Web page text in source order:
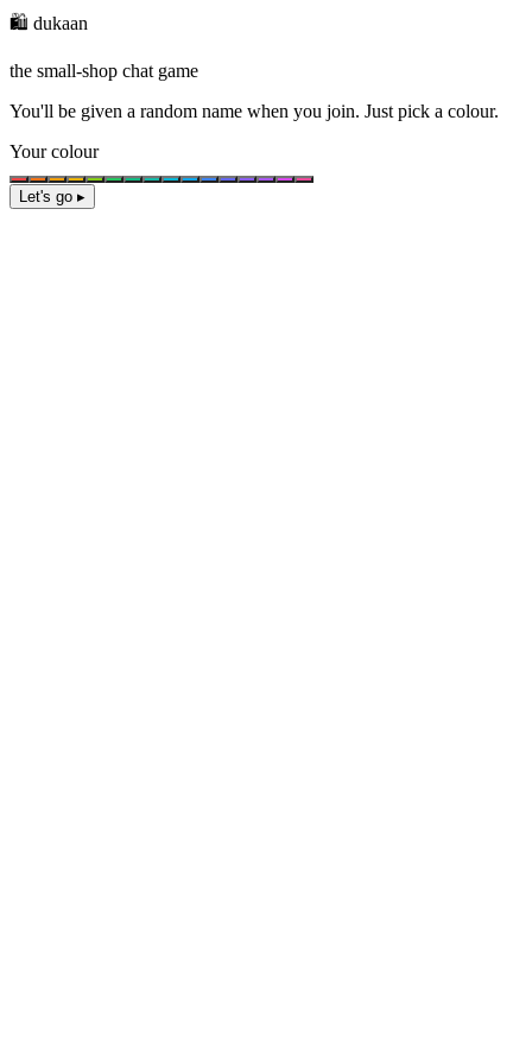
🛍️ dukaan
the small-shop chat game
You'll be given a random name when you join. Just pick a colour.
Your colour
Let's go ▸